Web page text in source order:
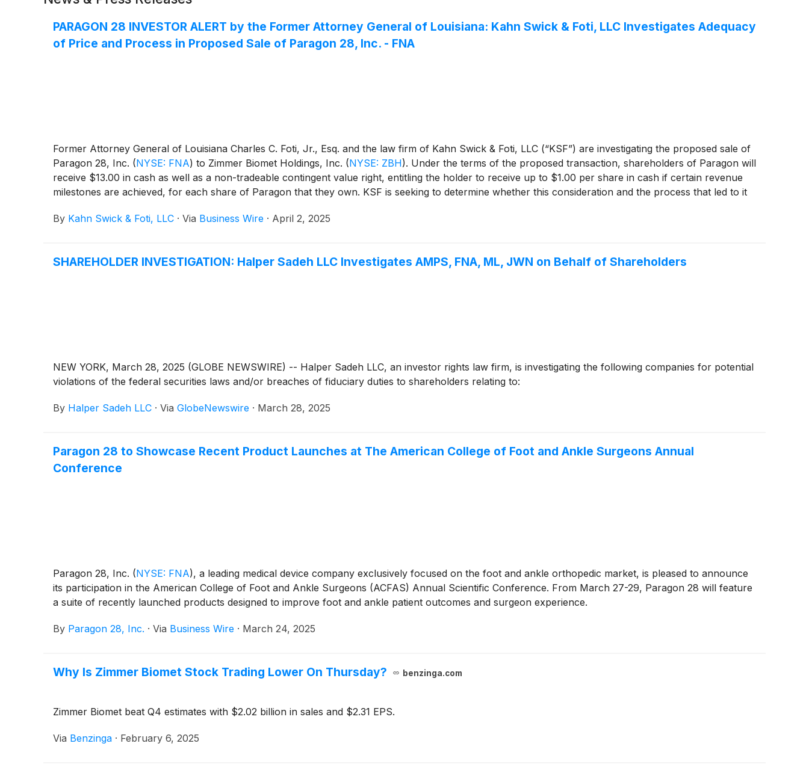
PARAGON 28 INVESTOR ALERT by the Former Attorney General of Louisiana: Kahn Swick & Foti, LLC Investigates Adequacy
of Price and Process in Proposed Sale of Paragon 28, Inc. - FNA
Former Attorney General of Louisiana Charles C. Foti, Jr., Esq. and the law firm of Kahn Swick & Foti, LLC (“KSF”) are investigating the proposed sale of
Paragon 28, Inc. (NYSE: FNA) to Zimmer Biomet Holdings, Inc. (NYSE: ZBH). Under the terms of the proposed transaction, shareholders of Paragon will
receive $13.00 in cash as well as a non-tradeable contingent value right, entitling the holder to receive up to $1.00 per share in cash if certain revenue
milestones are achieved, for each share of Paragon that they own. KSF is seeking to determine whether this consideration and the process that led to it
By Kahn Swick & Foti, LLC · Via Business Wire · April 2, 2025
SHAREHOLDER INVESTIGATION: Halper Sadeh LLC Investigates AMPS, FNA, ML, JWN on Behalf of Shareholders
NEW YORK, March 28, 2025 (GLOBE NEWSWIRE) -- Halper Sadeh LLC, an investor rights law firm, is investigating the following companies for potential
violations of the federal securities laws and/or breaches of fiduciary duties to shareholders relating to:
By Halper Sadeh LLC · Via GlobeNewswire · March 28, 2025
Paragon 28 to Showcase Recent Product Launches at The American College of Foot and Ankle Surgeons Annual
Conference
Paragon 28, Inc. (NYSE: FNA), a leading medical device company exclusively focused on the foot and ankle orthopedic market, is pleased to announce
its participation in the American College of Foot and Ankle Surgeons (ACFAS) Annual Scientific Conference. From March 27-29, Paragon 28 will feature
a suite of recently launched products designed to improve foot and ankle patient outcomes and surgeon experience.
By Paragon 28, Inc. · Via Business Wire · March 24, 2025
Why Is Zimmer Biomet Stock Trading Lower On Thursday? benzinga.com
Zimmer Biomet beat Q4 estimates with $2.02 billion in sales and $2.31 EPS.
Via Benzinga · February 6, 2025